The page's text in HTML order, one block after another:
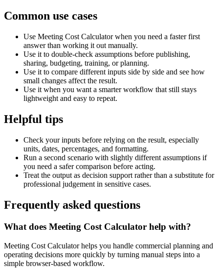
Common use cases
Use Meeting Cost Calculator when you need a faster first
answer than working it out manually.
Use it to double-check assumptions before publishing,
sharing, budgeting, training, or planning.
Use it to compare different inputs side by side and see how
small changes affect the result.
Use it when you want a smarter workflow that still stays
lightweight and easy to repeat.
Helpful tips
Check your inputs before relying on the result, especially
units, dates, percentages, and formatting.
Run a second scenario with slightly different assumptions if
you need a safer comparison before acting.
Treat the output as decision support rather than a substitute for
professional judgement in sensitive cases.
Frequently asked questions
What does Meeting Cost Calculator help with?
Meeting Cost Calculator helps you handle commercial planning and
operating decisions more quickly by turning manual steps into a
simple browser-based workflow.